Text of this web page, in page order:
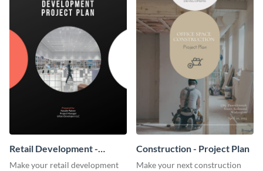
Retail Development -
Project Plan
Make your retail development
Construction - Project Plan
Make your next construction